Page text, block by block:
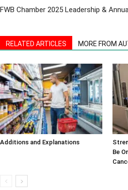
FWB Chamber 2025 Leadership &
RELATED ARTICLES MORE FROM
Additions and Explanations
Be